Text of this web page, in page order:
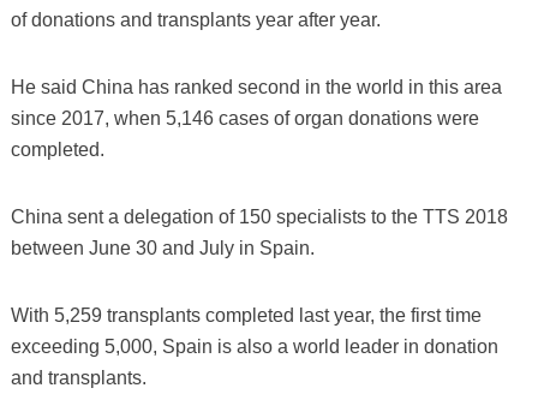
of donations and transplants year after year.
He said China has ranked second in the world in this area
since 2017, when 5,146 cases of organ donations were
completed.
China sent a delegation of 150 specialists to the TTS 2018
between June 30 and July in Spain.
With 5,259 transplants completed last year, the first time
exceeding 5,000, Spain is also a world leader in donation
and transplants.